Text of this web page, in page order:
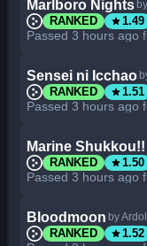
Marlboro Nights
RANKED star1.49
Passed 3 hours ago
Sensei ni Icchao
RANKED star1.51
Passed 3 hours ago
Marine Shukkou!!
RANKED star1.50
Passed 3 hours ago
Bloodmoon by
RANKED star1.52